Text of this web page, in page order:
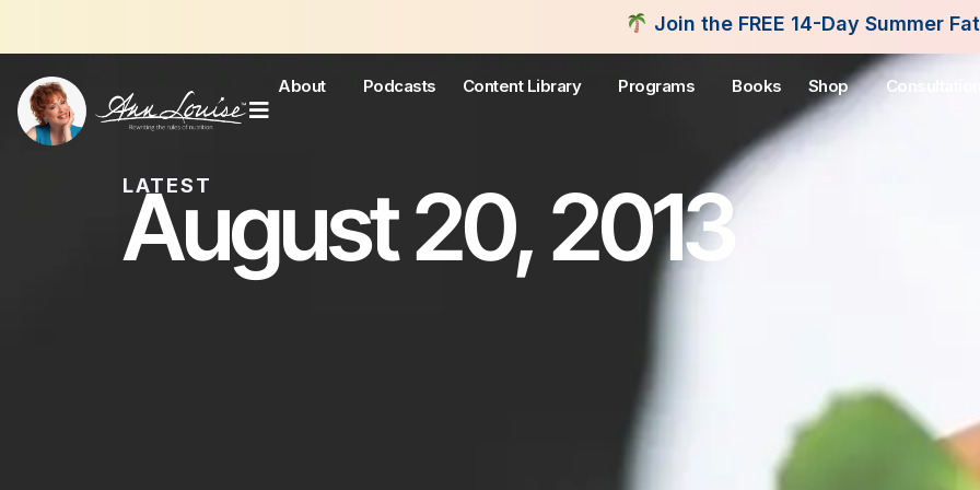
Join the FREE 14-Day Summer Fat Flush
About Podcasts Content Library Programs Books Shop Consultations
LATEST
August 20, 2013